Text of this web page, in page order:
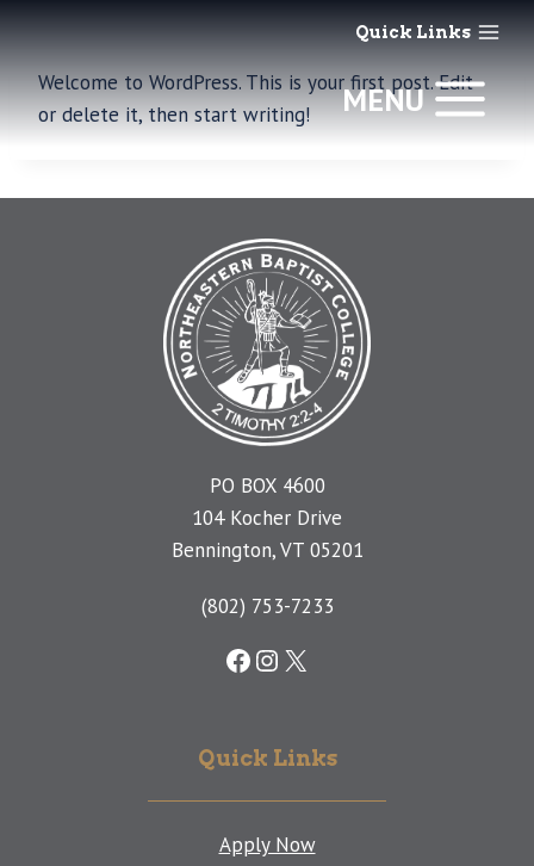
Skip
to
content
Quick Links
MENU
Welcome to WordPress. This is your first post. Edit
or delete it, then start writing!
PO BOX 4600
104 Kocher Drive
Bennington, VT 05201
(802) 753-7233
Facebook
Instagram
X
Quick Links
Apply Now